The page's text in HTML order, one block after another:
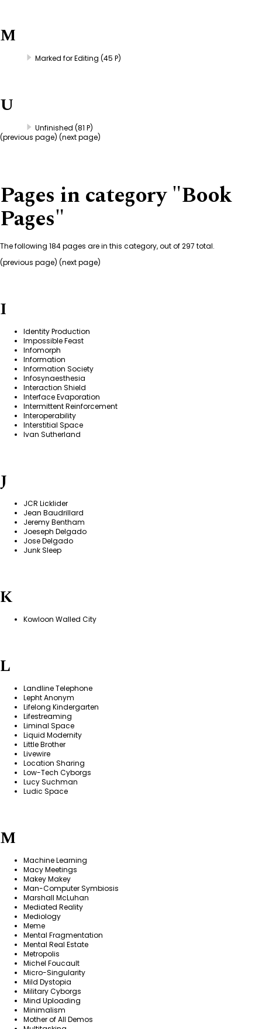
M
Marked for Editing (45 P)
U
Unfinished (81 P)
(previous page) (next page)
Pages in category "Book
Pages"
The following 184 pages are in this category, out of 297 total.
(previous page) (next page)
I
Identity Production
Impossible Feast
Infomorph
Information
Information Society
Infosynaesthesia
Interaction Shield
Interface Evaporation
Intermittent Reinforcement
Interoperability
Interstitial Space
Ivan Sutherland
J
JCR Licklider
Jean Baudrillard
Jeremy Bentham
Joeseph Delgado
Jose Delgado
Junk Sleep
K
Kowloon Walled City
L
Landline Telephone
Lepht Anonym
Lifelong Kindergarten
Lifestreaming
Liminal Space
Liquid Modernity
Little Brother
Livewire
Location Sharing
Low-Tech Cyborgs
Lucy Suchman
Ludic Space
M
Machine Learning
Macy Meetings
Makey Makey
Man-Computer Symbiosis
Marshall McLuhan
Mediated Reality
Mediology
Meme
Mental Fragmentation
Mental Real Estate
Metropolis
Michel Foucault
Micro-Singularity
Mild Dystopia
Military Cyborgs
Mind Uploading
Minimalism
Mother of All Demos